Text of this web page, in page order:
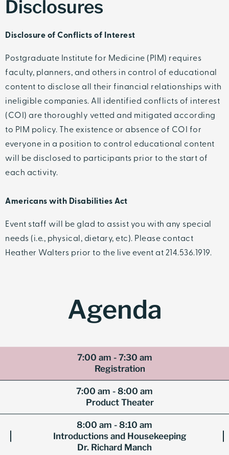
Disclosures
Disclosure of Conflicts of Interest
Postgraduate Institute for Medicine (PIM) requires
faculty, planners, and others in control of educational
content to disclose all their financial relationships with
ineligible companies. All identified conflicts of interest
(COI) are thoroughly vetted and mitigated according
to PIM policy. The existence or absence of COI for
everyone in a position to control educational content
will be disclosed to participants prior to the start of
each activity.
Americans with Disabilities Act
Event staff will be glad to assist you with any special
needs (i.e., physical, dietary, etc). Please contact
Heather Walters prior to the live event at 214.536.1919.
Agenda
7:00 am - 7:30 am
Registration
7:00 am - 8:00 am
Product Theater
8:00 am - 8:10 am
Introductions and Housekeeping
Dr. Richard Manch